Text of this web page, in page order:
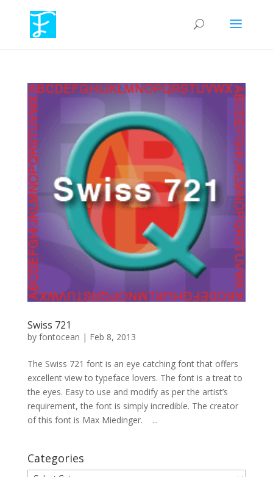
Swiss 721
by fontocean | Feb 8, 2013
The Swiss 721 font is an eye catching font that offers
excellent view to typeface lovers. The font is a treat to
the eyes. Easy to use and modify as per the artist’s
requirement, the font is simply incredible. The creator
of this font is Max Miedinger. ...
Categories